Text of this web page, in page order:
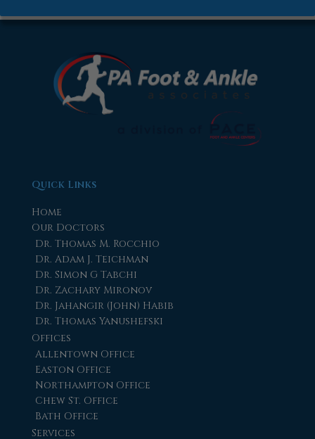
Quick Links
Home
Our Doctors
Dr. Thomas M. Rocchio
Dr. Adam J. Teichman
Dr. Simon G Tabchi
Dr. Zachary Mironov
Dr. Jahangir (John) Habib
Dr. Thomas Yanushefski
Offices
Allentown Office
Easton Office
Northampton Office
Chew St. Office
Bath Office
Services